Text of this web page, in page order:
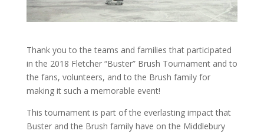
Thank you to the teams and families that participated
in the 2018 Fletcher “Buster” Brush Tournament and to
the fans, volunteers, and to the Brush family for
making it such a memorable event!
This tournament is part of the everlasting impact that
Buster and the Brush family have on the Middlebury